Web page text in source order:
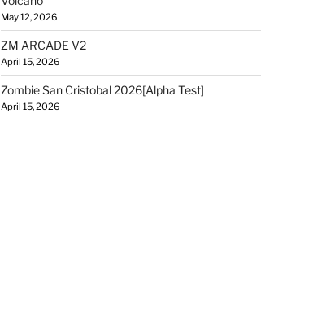
May 12, 2026
ZM ARCADE V2
April 15, 2026
Zombie San Cristobal 2026[Alpha Test]
April 15, 2026